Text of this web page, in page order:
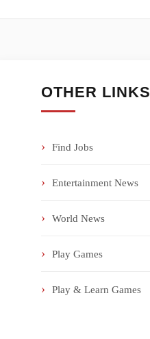
OTHER LINKS
Find Jobs
Entertainment News
World News
Play Games
Play & Learn Games